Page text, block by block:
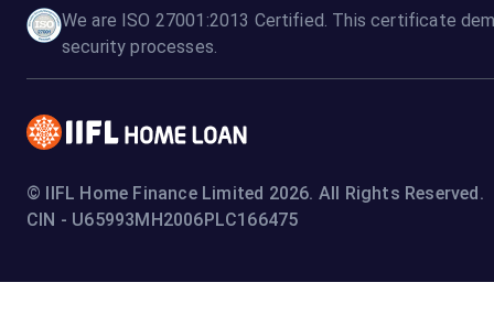
We are ISO 27001:2013 Certified. This certificate
security processes.
© IIFL Home Finance Limited 2026. All Rights Reserved.
CIN - U65993MH2006PLC166475